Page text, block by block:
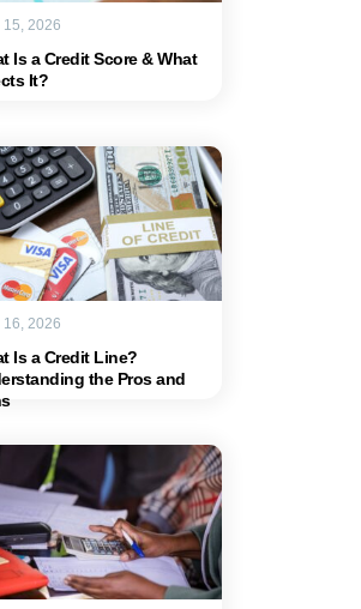
Is a Credit Score & What
It?
15, 2026
Is a Credit Line?
the Pros and
16, 2026